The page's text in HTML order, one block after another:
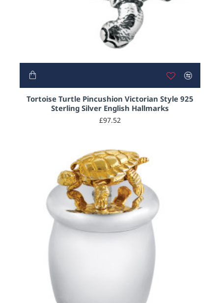
Tortoise Turtle Pincushion Victorian Style 925
Sterling Silver English Hallmarks
£97.52